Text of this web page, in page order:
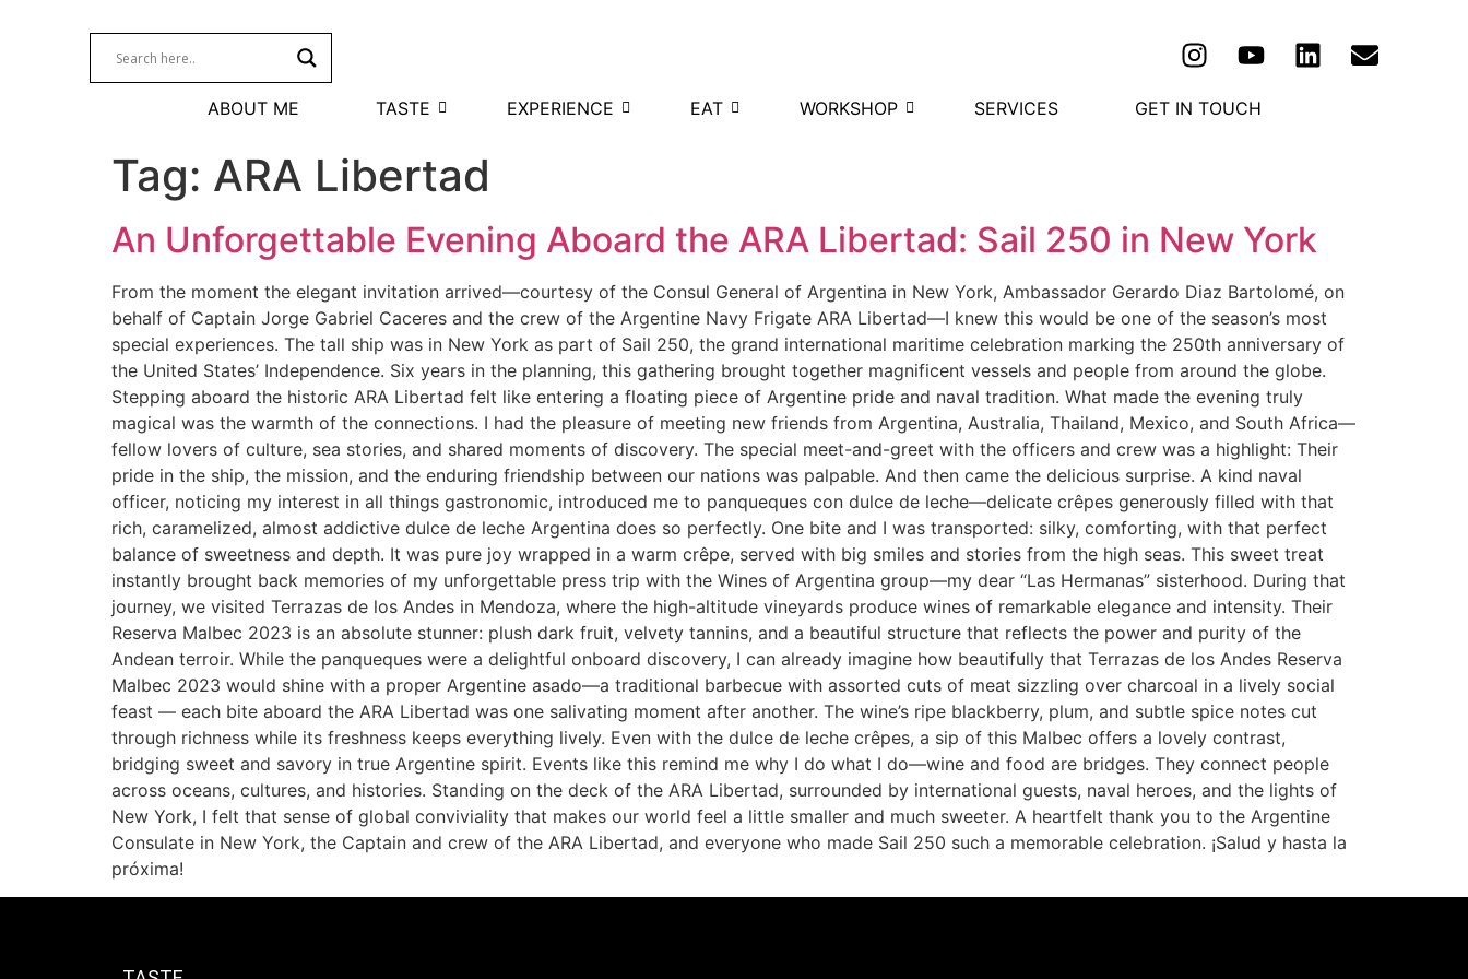
ABOUT ME TASTE EXPERIENCE EAT WORKSHOP SERVICES GET IN TOUCH
Tag: ARA Libertad
An Unforgettable Evening Aboard the ARA Libertad: Sail 250 in New York
From the moment the elegant invitation arrived—courtesy of the Consul General of Argentina in New York, Ambassador Gerardo Diaz Bartolomé, on
behalf of Captain Jorge Gabriel Caceres and the crew of the Argentine Navy Frigate ARA Libertad—I knew this would be one of the season’s most
special experiences. The tall ship was in New York as part of Sail 250, the grand international maritime celebration marking the 250th anniversary of
the United States’ Independence. Six years in the planning, this gathering brought together magnificent vessels and people from around the globe.
Stepping aboard the historic ARA Libertad felt like entering a floating piece of Argentine pride and naval tradition. What made the evening truly
magical was the warmth of the connections. I had the pleasure of meeting new friends from Argentina, Australia, Thailand, Mexico, and South Africa—
fellow lovers of culture, sea stories, and shared moments of discovery. The special meet-and-greet with the officers and crew was a highlight: Their
pride in the ship, the mission, and the enduring friendship between our nations was palpable. And then came the delicious surprise. A kind naval
officer, noticing my interest in all things gastronomic, introduced me to panqueques con dulce de leche—delicate crêpes generously filled with that
rich, caramelized, almost addictive dulce de leche Argentina does so perfectly. One bite and I was transported: silky, comforting, with that perfect
balance of sweetness and depth. It was pure joy wrapped in a warm crêpe, served with big smiles and stories from the high seas. This sweet treat
instantly brought back memories of my unforgettable press trip with the Wines of Argentina group—my dear “Las Hermanas” sisterhood. During that
journey, we visited Terrazas de los Andes in Mendoza, where the high-altitude vineyards produce wines of remarkable elegance and intensity. Their
Reserva Malbec 2023 is an absolute stunner: plush dark fruit, velvety tannins, and a beautiful structure that reflects the power and purity of the
Andean terroir. While the panqueques were a delightful onboard discovery, I can already imagine how beautifully that Terrazas de los Andes Reserva
Malbec 2023 would shine with a proper Argentine asado—a traditional barbecue with assorted cuts of meat sizzling over charcoal in a lively social
feast — each bite aboard the ARA Libertad was one salivating moment after another. The wine’s ripe blackberry, plum, and subtle spice notes cut
through richness while its freshness keeps everything lively. Even with the dulce de leche crêpes, a sip of this Malbec offers a lovely contrast,
bridging sweet and savory in true Argentine spirit. Events like this remind me why I do what I do—wine and food are bridges. They connect people
across oceans, cultures, and histories. Standing on the deck of the ARA Libertad, surrounded by international guests, naval heroes, and the lights of
New York, I felt that sense of global conviviality that makes our world feel a little smaller and much sweeter. A heartfelt thank you to the Argentine
Consulate in New York, the Captain and crew of the ARA Libertad, and everyone who made Sail 250 such a memorable celebration. ¡Salud y hasta la
próxima!